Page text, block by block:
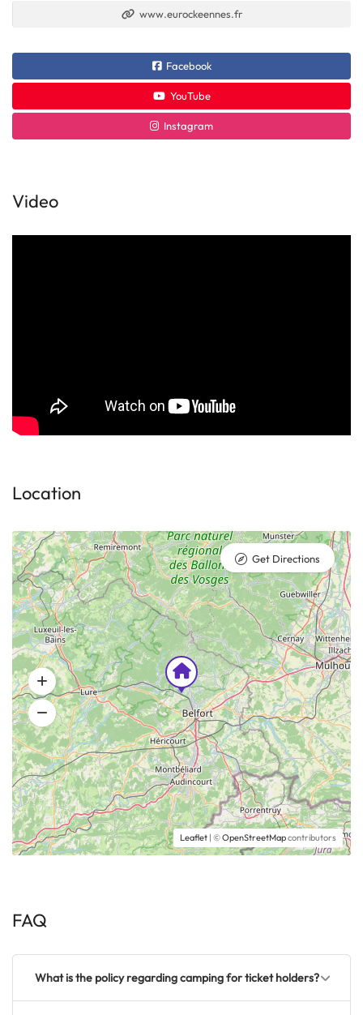
www.eurockeennes.fr
Facebook
YouTube
Instagram
Video
Location
Leaflet | ©OpenStreetMapcontributors
Get Directions
FAQ
What is the policy regarding camping for ticket holders?